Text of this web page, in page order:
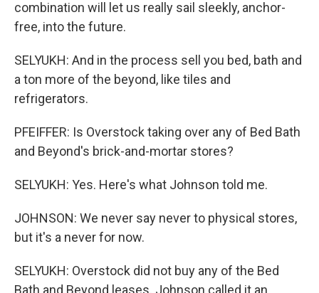
combination will let us really sail sleekly, anchor-
free, into the future.
SELYUKH: And in the process sell you bed, bath and
a ton more of the beyond, like tiles and
refrigerators.
PFEIFFER: Is Overstock taking over any of Bed Bath
and Beyond's brick-and-mortar stores?
SELYUKH: Yes. Here's what Johnson told me.
JOHNSON: We never say never to physical stores,
but it's a never for now.
SELYUKH: Overstock did not buy any of the Bed
Bath and Beyond leases. Johnson called it an